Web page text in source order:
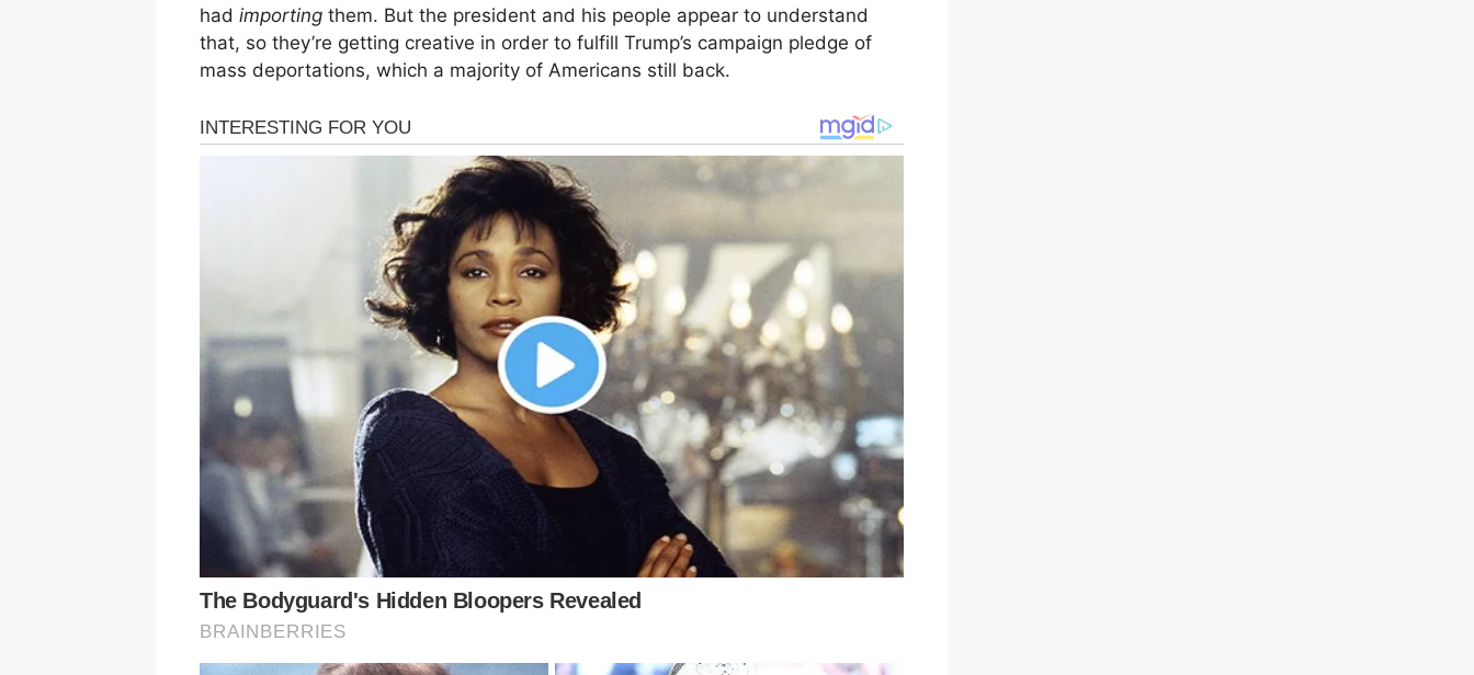
had importing them. But the president and his people appear to understand
that, so they’re getting creative in order to fulfill Trump’s campaign pledge of
mass deportations, which a majority of Americans still back.